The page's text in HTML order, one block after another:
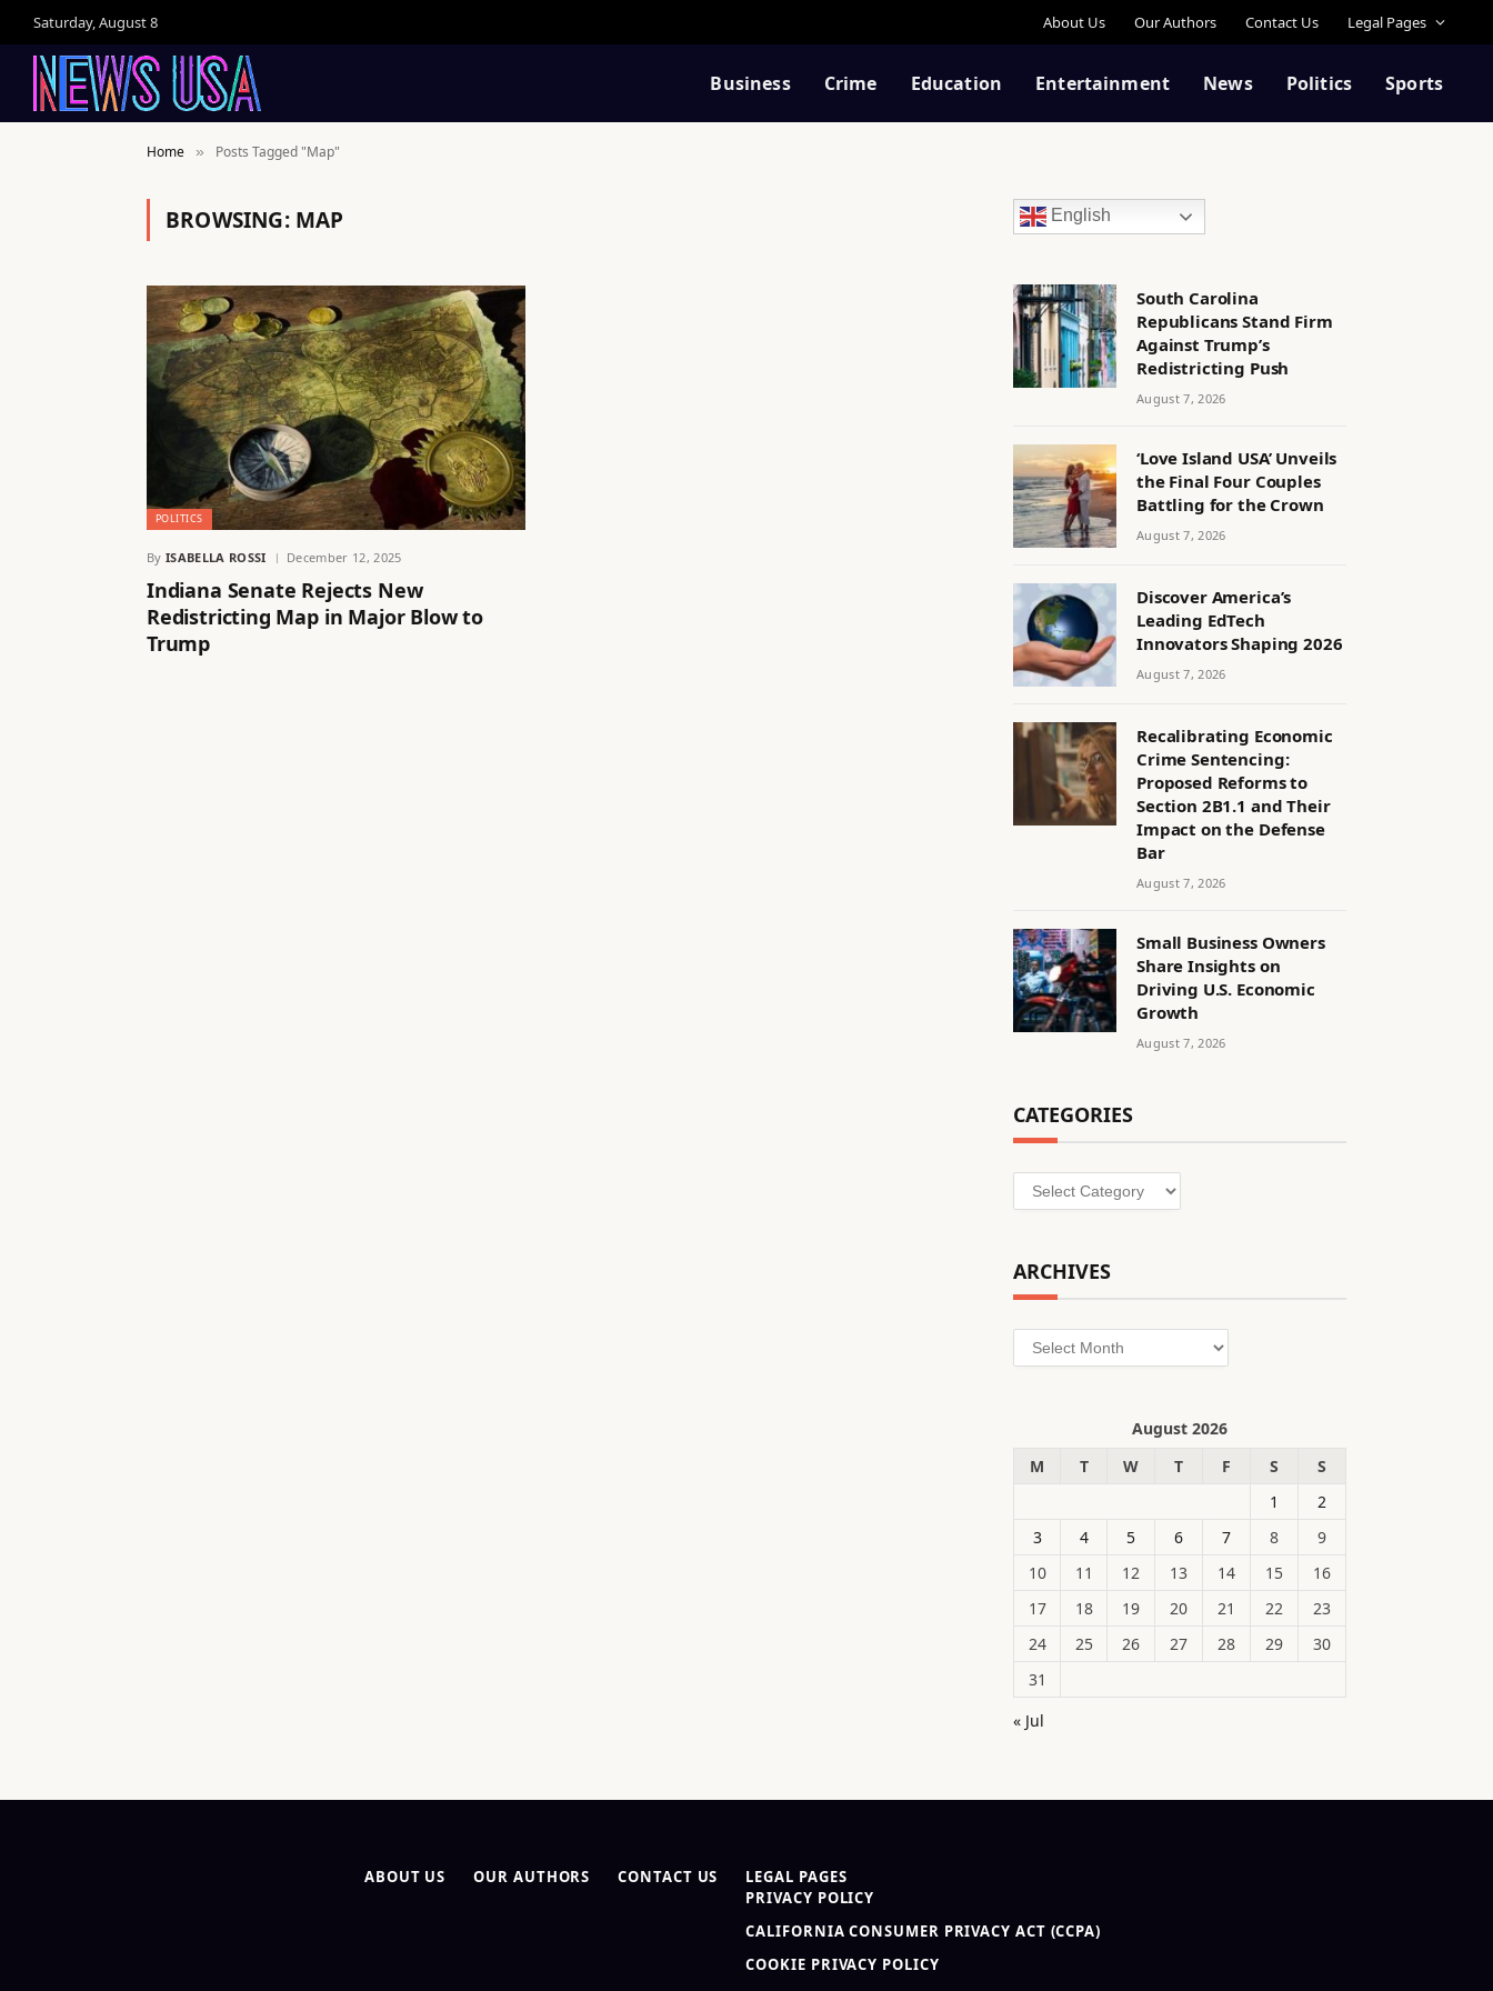
Saturday, August 8 About Us Our Authors Contact Us Legal Pages
Business Crime Education Entertainment News Politics Sports
Home » Posts Tagged "Map"
BROWSING: MAP
POLITICS
By ISABELLA ROSSI December 12, 2025
Indiana Senate Rejects New
Redistricting Map in Major Blow to
Trump
English
South Carolina
Republicans Stand Firm
Against Trump’s
Redistricting Push
August 7, 2026
‘Love Island USA’ Unveils
the Final Four Couples
Battling for the Crown
August 7, 2026
Discover America’s
Leading EdTech
Innovators Shaping 2026
August 7, 2026
Recalibrating Economic
Crime Sentencing:
Proposed Reforms to
Section 2B1.1 and Their
Impact on the Defense
Bar
August 7, 2026
Small Business Owners
Share Insights on
Driving U.S. Economic
Growth
August 7, 2026
CATEGORIES
Categories
ARCHIVES
Archives
August 2026
M
T W T F S
S
1
2
3
4 5 6 7 8
9
10
11 12 13 14 15
16
17
18 19 20 21 22
23
24
25 26 27 28 29
30
31
« Jul
ABOUT US OUR AUTHORS CONTACT US
LEGAL PAGES
PRIVACY POLICY
CALIFORNIA CONSUMER PRIVACY ACT (CCPA)
COOKIE PRIVACY POLICY